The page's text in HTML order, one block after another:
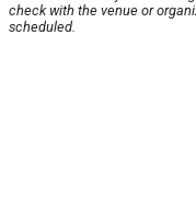
check with the venue or
scheduled.